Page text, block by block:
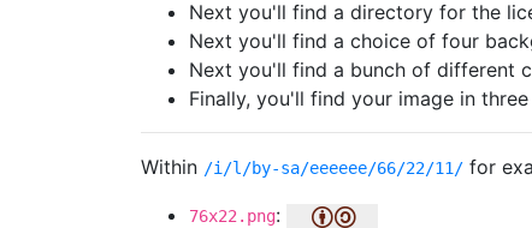
Next you'll find a directory for the
Next you'll find a choice of four
Next you'll find a bunch of different
Finally, you'll find your image in
Within /i/l/by-sa/eeeeee/66/22/11/ for
76x22.png: